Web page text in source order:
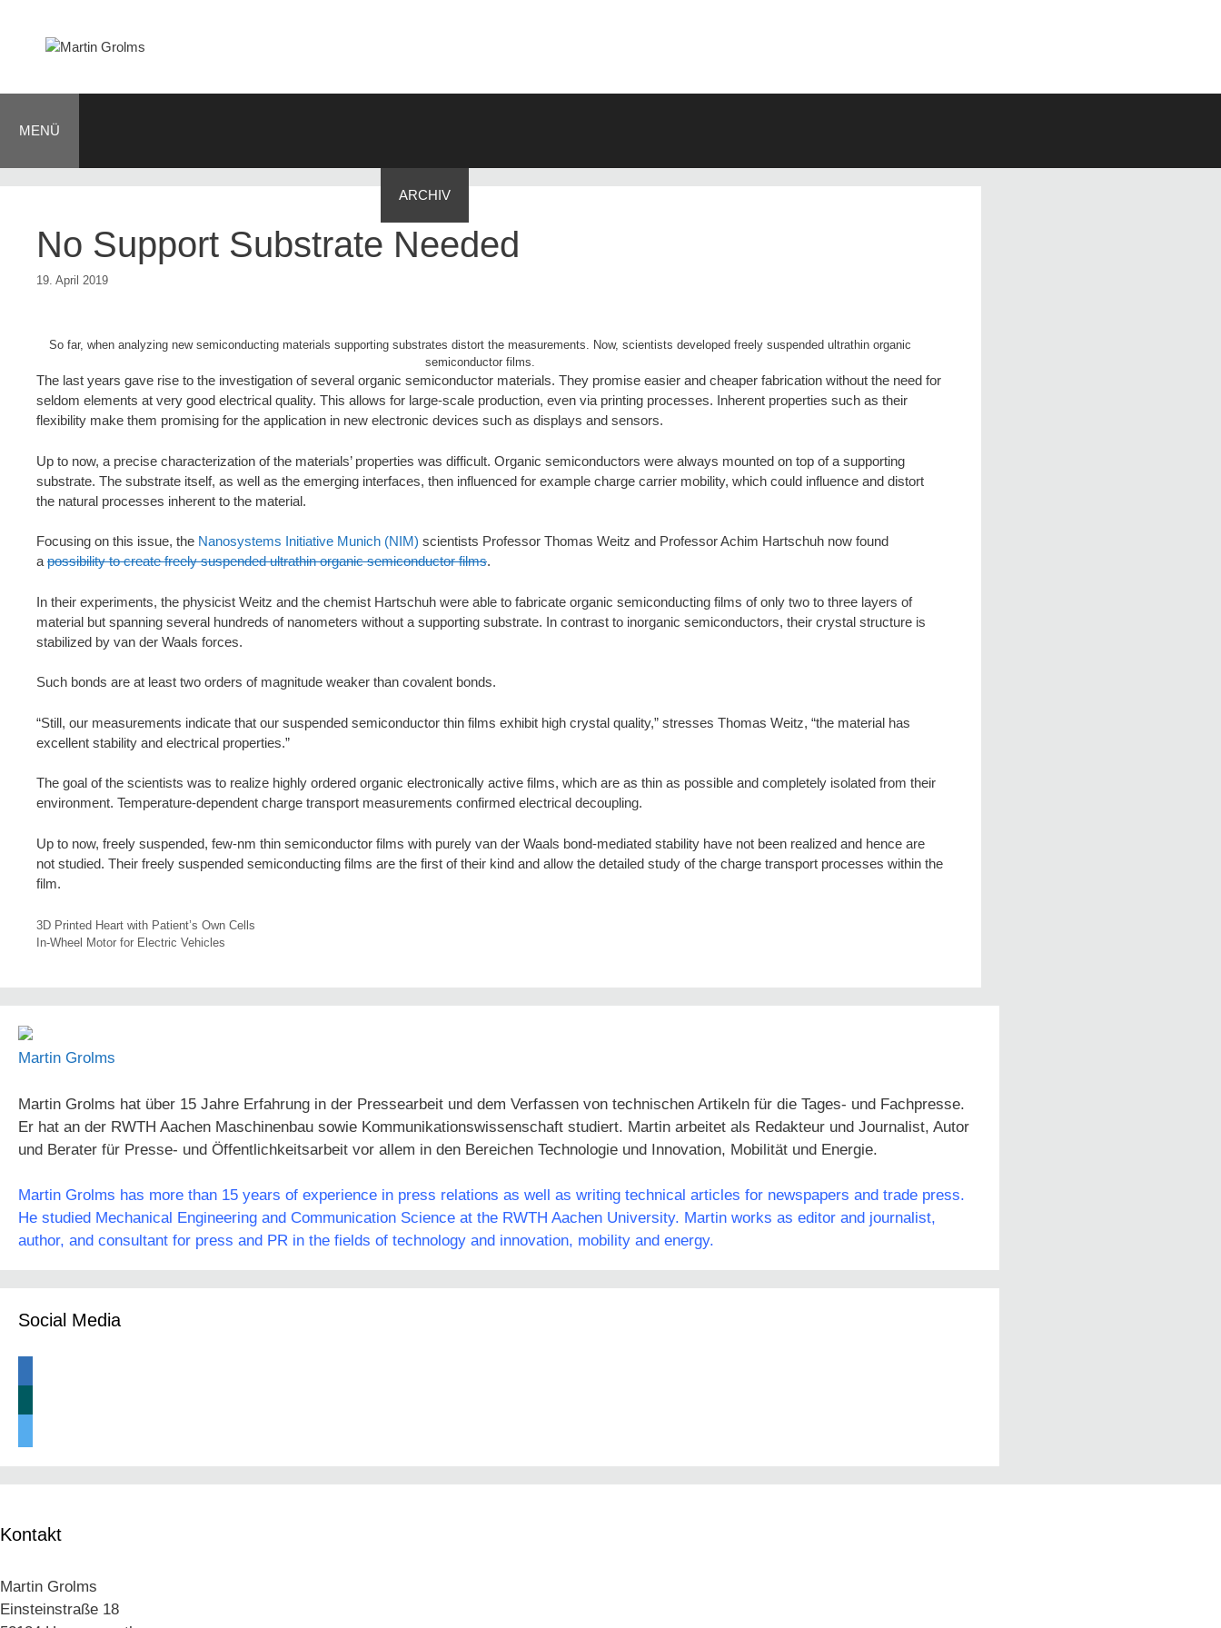
springen
MENÜ
ARCHIV
No Support Substrate Needed
19. April 2019
So far, when analyzing new semiconducting materials supporting substrates distort the measurements. Now, scientists developed freely suspended ultrathin organic
semiconductor films.
The last years gave rise to the investigation of several organic semiconductor materials. They promise easier and cheaper fabrication without the need for
seldom elements at very good electrical quality. This allows for large-scale production, even via printing processes. Inherent properties such as their
flexibility make them promising for the application in new electronic devices such as displays and sensors.
Up to now, a precise characterization of the materials’ properties was difficult. Organic semiconductors were always mounted on top of a supporting
substrate. The substrate itself, as well as the emerging interfaces, then influenced for example charge carrier mobility, which could influence and distort
the natural processes inherent to the material.
Focusing on this issue, the Nanosystems Initiative Munich (NIM) scientists Professor Thomas Weitz and Professor Achim Hartschuh now found
apossibility to create freely suspended ultrathin organic semiconductor films.
In their experiments, the physicist Weitz and the chemist Hartschuh were able to fabricate organic semiconducting films of only two to three layers of
material but spanning several hundreds of nanometers without a supporting substrate. In contrast to inorganic semiconductors, their crystal structure is
stabilized by van der Waals forces.
Such bonds are at least two orders of magnitude weaker than covalent bonds.
“Still, our measurements indicate that our suspended semiconductor thin films exhibit high crystal quality,” stresses Thomas Weitz, “the material has
excellent stability and electrical properties.”
The goal of the scientists was to realize highly ordered organic electronically active films, which are as thin as possible and completely isolated from their
environment. Temperature-dependent charge transport measurements confirmed electrical decoupling.
Up to now, freely suspended, few-nm thin semiconductor films with purely van der Waals bond-mediated stability have not been realized and hence are
not studied. Their freely suspended semiconducting films are the first of their kind and allow the detailed study of the charge transport processes within the
film.
3D Printed Heart with Patient’s Own Cells
In-Wheel Motor for Electric Vehicles
Martin Grolms
Martin Grolms hat über 15 Jahre Erfahrung in der Pressearbeit und dem Verfassen von technischen Artikeln für die Tages- und Fachpresse.
Er hat an der RWTH Aachen Maschinenbau sowie Kommunikationswissenschaft studiert. Martin arbeitet als Redakteur und Journalist, Autor
und Berater für Presse- und Öffentlichkeitsarbeit vor allem in den Bereichen Technologie und Innovation, Mobilität und Energie.
Martin Grolms has more than 15 years of experience in press relations as well as writing technical articles for newspapers and trade press.
He studied Mechanical Engineering and Communication Science at the RWTH Aachen University. Martin works as editor and journalist,
author, and consultant for press and PR in the fields of technology and innovation, mobility and energy.
Social Media
Kontakt
Martin Grolms
Einsteinstraße 18